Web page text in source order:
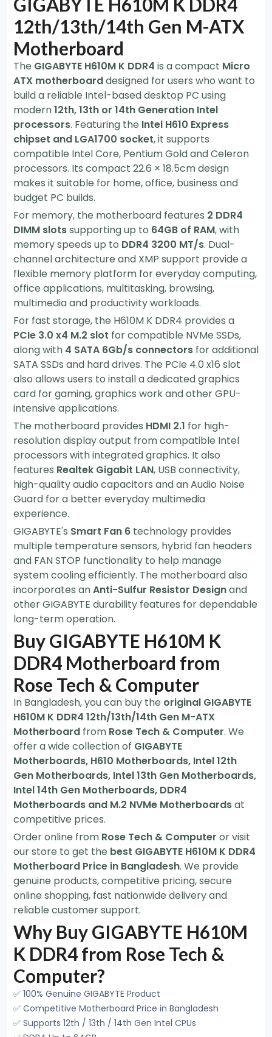
12th/13th/14th Gen M-ATX
Motherboard
The GIGABYTE H610M K DDR4 is a compact Micro
ATX motherboarddesigned for users who want to
build a reliable Intel-based desktop PC using
modern12th, 13th or 14th Generation Intel
processors. Featuring the Intel H610 Express
chipset and LGA1700 socket, it supports
compatible Intel Core, Pentium Gold and Celeron
processors. Its compact 22.6 × 18.5cm design
makes it suitable for home, office, business and
budget PC builds.
For memory, the motherboard features 2 DDR4
DIMM slotssupporting up to 64GB of RAM, with
memory speeds up to DDR4 3200 MT/s. Dual-
channel architecture and XMP support provide a
flexible memory platform for everyday computing,
office applications, multitasking, browsing,
multimedia and productivity workloads.
For fast storage, the H610M K DDR4 provides a
PCIe 3.0 x4 M.2 slot for compatible NVMe SSDs,
along with 4 SATA 6Gb/s connectors for additional
SATA SSDs and hard drives. The PCIe 4.0 x16 slot
also allows users to install a dedicated graphics
card for gaming, graphics work and other GPU-
intensive applications.
The motherboard provides HDMI 2.1 for high-
resolution display output from compatible Intel
processors with integrated graphics. It also
features Realtek Gigabit LAN, USB connectivity,
high-quality audio capacitors and an Audio Noise
Guard for a better everyday multimedia
experience.
GIGABYTE's Smart Fan 6 technology provides
multiple temperature sensors, hybrid fan headers
and FAN STOP functionality to help manage
system cooling efficiently. The motherboard also
incorporates anAnti-Sulfur Resistor Designand
other GIGABYTE durability features for dependable
long-term operation.
Buy GIGABYTE H610M K
DDR4 Motherboard from
Rose Tech & Computer
In Bangladesh, you can buy the original GIGABYTE
H610M K DDR4 12th/13th/14th Gen M-ATX
Motherboard from Rose Tech & Computer. We
offer a wide collection of GIGABYTE
Motherboards, H610 Motherboards, Intel 12th
Gen Motherboards, Intel 13th Gen Motherboards,
Intel 14th Gen Motherboards, DDR4
Motherboards and M.2 NVMe Motherboardsat
competitive prices.
Order online from Rose Tech & Computer or visit
our store to get the best GIGABYTE H610M K DDR4
Motherboard Price in Bangladesh. We provide
genuine products, competitive pricing, secure
online shopping, fast nationwide delivery and
reliable customer support.
Why Buy GIGABYTE H610M
K DDR4 from Rose Tech &
Computer?
✅ 100% Genuine GIGABYTE Product
✅ Competitive Motherboard Price in Bangladesh
✅ Supports 12th / 13th / 14th Gen Intel CPUs